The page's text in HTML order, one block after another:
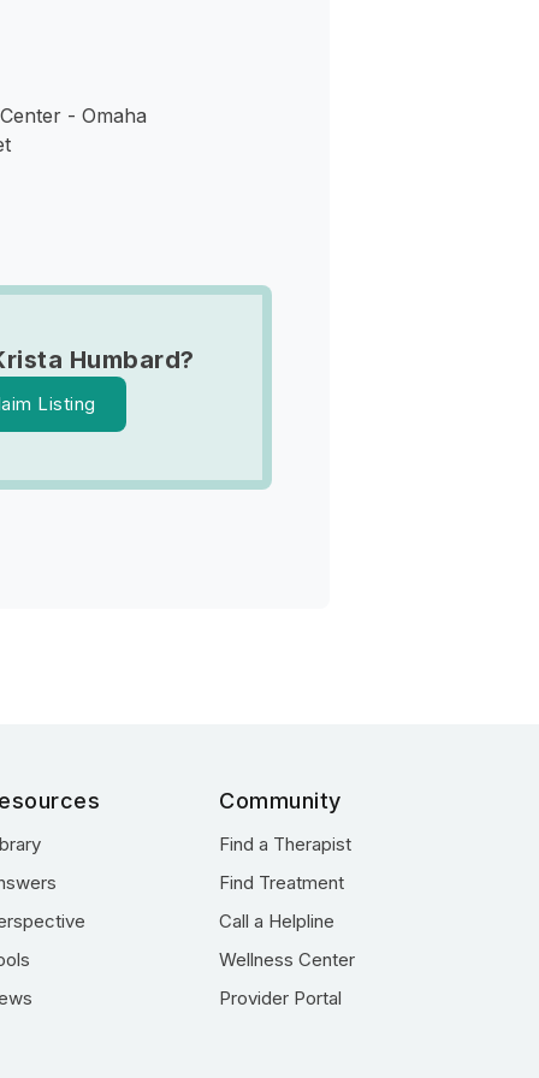
- Omaha
Humbard?
Listing
Community
Find a Therapist
Find Treatment
Call a Helpline
Wellness Center
Provider Portal